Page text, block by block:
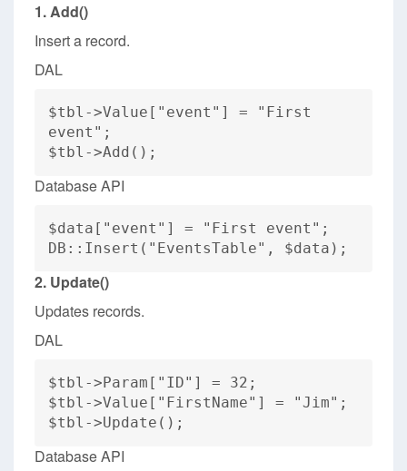
1. Add()
Insert a record.
DAL
$tbl->Value["event"] = "First
event";
$tbl->Add();
Database API
$data["event"] = "First event";
DB::Insert("EventsTable", $data);
2. Update()
Updates records.
DAL
$tbl->Param["ID"] = 32;
$tbl->Value["FirstName"] = "Jim";
$tbl->Update();
Database API